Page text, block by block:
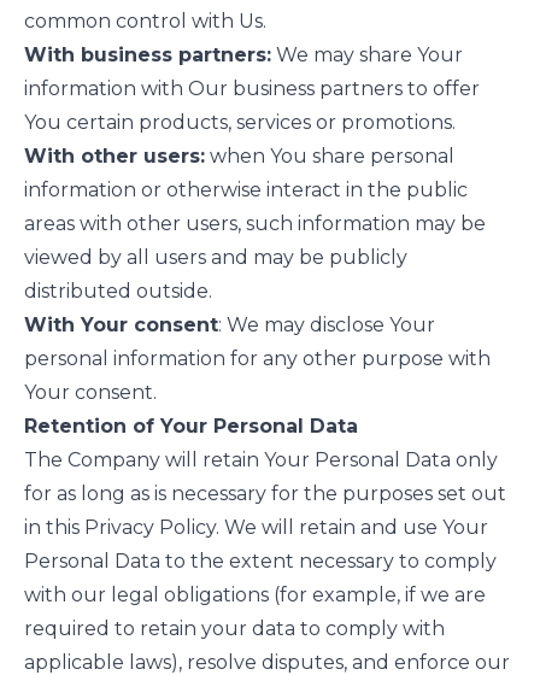
common control with Us.
With business partners: We may share Your
information with Our business partners to offer
You certain products, services or promotions.
With other users: when You share personal
information or otherwise interact in the public
areas with other users, such information may be
viewed by all users and may be publicly
distributed outside.
With Your consent: We may disclose Your
personal information for any other purpose with
Your consent.
Retention of Your Personal Data
The Company will retain Your Personal Data only
for as long as is necessary for the purposes set out
in this Privacy Policy. We will retain and use Your
Personal Data to the extent necessary to comply
with our legal obligations (for example, if we are
required to retain your data to comply with
applicable laws), resolve disputes, and enforce our